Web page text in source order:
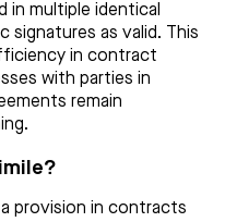
in multiple identical
signatures as valid. This
in contract
with parties in
remain
provision in contracts